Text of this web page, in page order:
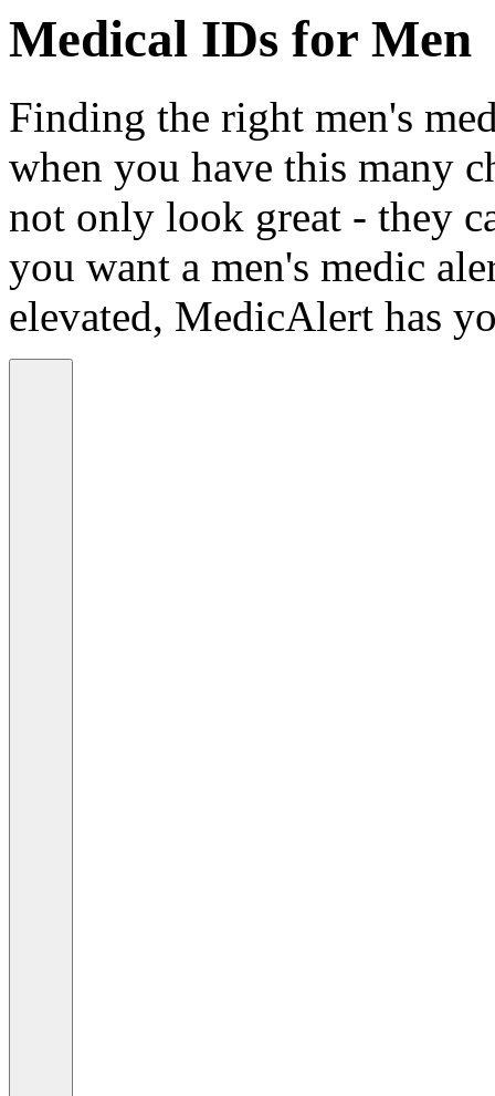
Medical IDs for Men
Finding the right men's
when you have this many
not only look great - they
you want a men's medic
elevated, MedicAlert has